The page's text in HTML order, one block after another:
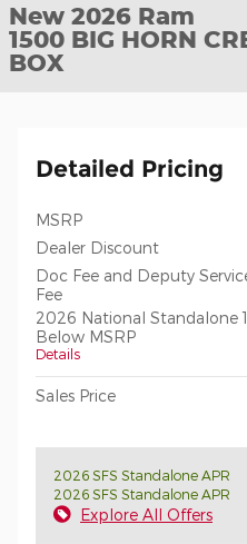
New 2026 Ram
1500 BIG HORN
BOX
Detailed Pricing
MSRP
Dealer Discount
Doc Fee and Deputy
Fee
2026 National Standalone
Below MSRP
Details
Sales Price
2026 SFS Standalone APR
2026 SFS Standalone APR
Explore All Offers